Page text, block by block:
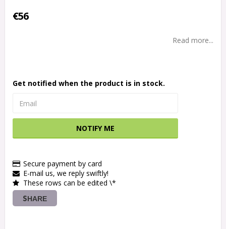
€56
Read more...
Get notified when the product is in stock.
NOTIFY ME
Secure payment by card
E-mail us, we reply swiftly!
These rows can be edited \*
SHARE